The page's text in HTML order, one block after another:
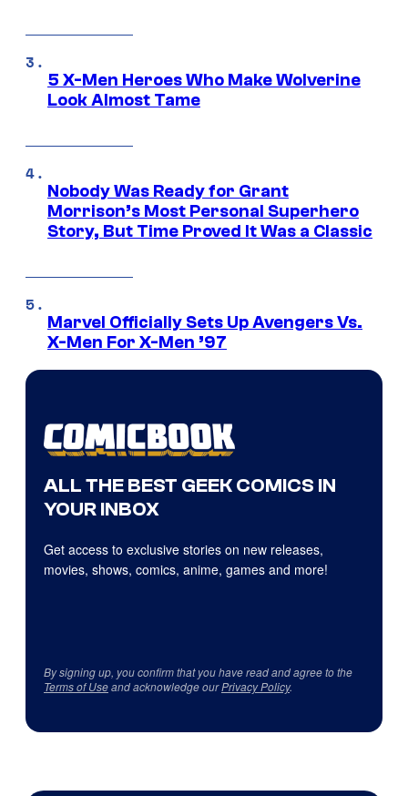
5 X-Men Heroes Who Make Wolverine
Look Almost Tame
Nobody Was Ready for Grant
Morrison’s Most Personal Superhero
Story, But Time Proved It Was a Classic
Marvel Officially Sets Up Avengers Vs.
X-Men For X-Men ’97
ALL THE BEST GEEK COMICS IN
YOUR INBOX
Get access to exclusive stories on new releases,
movies, shows, comics, anime, games and more!
By signing up, you confirm that you have read and agree to the
Terms of Useand acknowledge ourPrivacy Policy.